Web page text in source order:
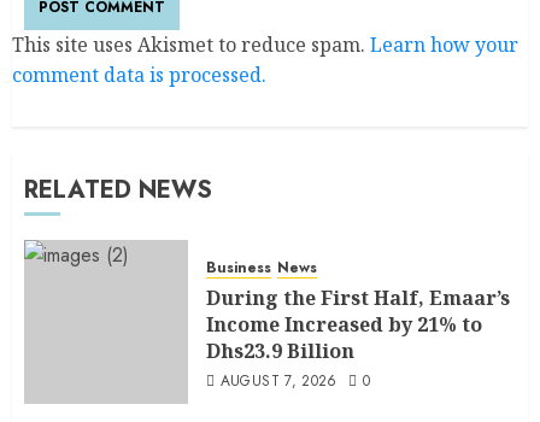
This site uses Akismet to reduce spam. Learn how your
comment data is processed.
RELATED NEWS
Business News
During the First Half, Emaar’s
Income Increased by 21% to
Dhs23.9 Billion
AUGUST 7, 2026 0